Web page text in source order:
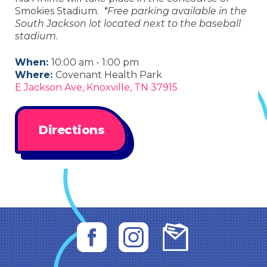
Smokies Stadium. *Free parking available in the
South Jackson lot located next to the baseball
stadium.
When: 10:00 am - 1:00 pm
Where: Covenant Health Park
E Jackson Ave, Knoxville, TN 37915
Directions